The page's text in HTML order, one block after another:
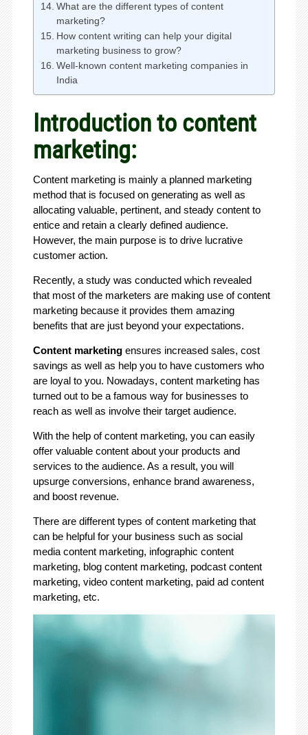
What are the different types of content
marketing?
How content writing can help your digital
marketing business to grow?
Well-known content marketing companies in
India
Introduction to content
marketing:
Content marketing is mainly a planned marketing
method that is focused on generating as well as
allocating valuable, pertinent, and steady content to
entice and retain a clearly defined audience.
However, the main purpose is to drive lucrative
customer action.
Recently, a study was conducted which revealed
that most of the marketers are making use of content
marketing because it provides them amazing
benefits that are just beyond your expectations.
Content marketingensures increased sales, cost
savings as well as help you to have customers who
are loyal to you. Nowadays, content marketing has
turned out to be a famous way for businesses to
reach as well as involve their target audience.
With the help of content marketing, you can easily
offer valuable content about your products and
services to the audience. As a result, you will
upsurge conversions, enhance brand awareness,
and boost revenue.
There are different types of content marketing that
can be helpful for your business such as social
media content marketing, infographic content
marketing, blog content marketing, podcast content
marketing, video content marketing, paid ad content
marketing, etc.